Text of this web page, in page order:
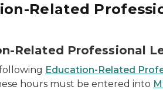
Related
Related Professional
Education-Related
hours must be entered into